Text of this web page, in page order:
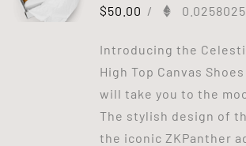
$50.00 /
Introducing the
High Top Canvas
will take you to the
The stylish design of
the iconic ZKPanther